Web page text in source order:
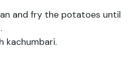
and fry the potatoes until
kachumbari.